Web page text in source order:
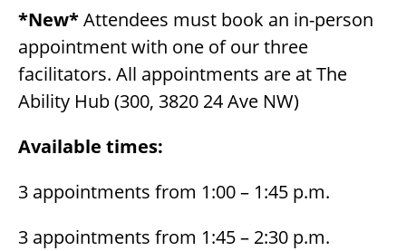
*New*Attendees must book an in-person
appointment with one of our three
facilitators. All appointments are at The
Ability Hub (300, 3820 24 Ave NW)
Available times:
3 appointments from 1:00 – 1:45 p.m.
3 appointments from 1:45 – 2:30 p.m.